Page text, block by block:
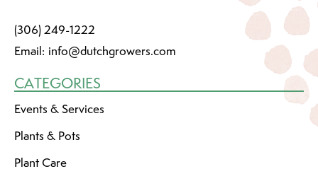
(306) 249-1222
Email: info@dutchgrowers.com
CATEGORIES
Events & Services
Plants & Pots
Plant Care